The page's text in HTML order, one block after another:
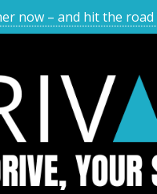
now – and hit the